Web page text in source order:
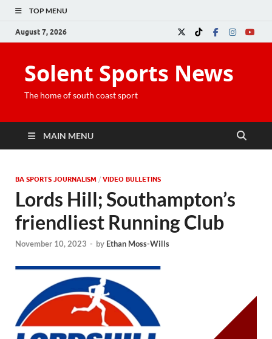
TOP MENU
August 7, 2026
Solent Sports News
The home of south coast sport
MAIN MENU
BA SPORTS JOURNALISM / VIDEO BULLETINS
Lords Hill; Southampton’s
friendliest Running Club
November 10, 2023 - by Ethan Moss-Wills